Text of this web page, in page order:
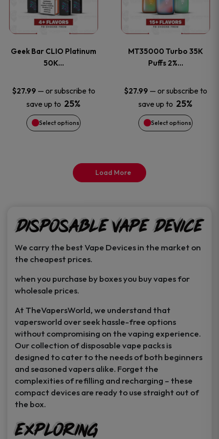
product
page
product
page
Geek Bar CLIO Platinum
50K…
$27.99 — or subscribe to
save up to 25%
Select options
multiple
The
options
may
be
product
page
MT35000 Turbo 35K
Puffs 2%…
$27.99 — or subscribe to
save up to 25%
Select options
multiple
The
options
may
be
product
page
Load More
Disposable Vape Device
We carry the best Vape Devices in the market on
the cheapest prices.
when you purchase by boxes you buy vapes for
wholesale prices.
At TheVapersWorld, we understand that
vapersworld over seek hassle-free options
without compromising on the vaping experience.
Our collection of disposable vape packs is
designed to cater to the needs of both beginners
and seasoned vapers alike. Forget the
complexities of refilling and recharging – these
compact devices are ready to use straight out of
the box.
Exploring